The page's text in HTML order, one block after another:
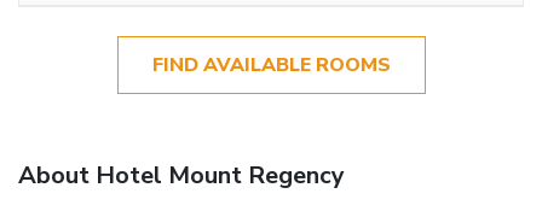
FIND AVAILABLE ROOMS
About Hotel Mount Regency